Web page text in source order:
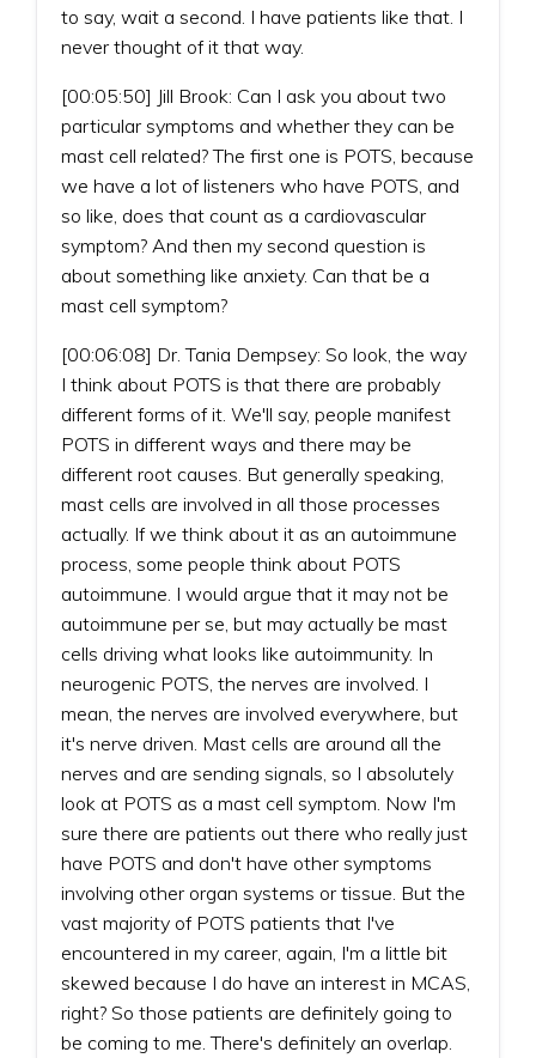
to say, wait a second. I have patients like that. I
never thought of it that way.
[00:05:50] Jill Brook: Can I ask you about two
particular symptoms and whether they can be
mast cell related? The first one is POTS, because
we have a lot of listeners who have POTS, and
so like, does that count as a cardiovascular
symptom? And then my second question is
about something like anxiety. Can that be a
mast cell symptom?
[00:06:08] Dr. Tania Dempsey: So look, the way
I think about POTS is that there are probably
different forms of it. We'll say, people manifest
POTS in different ways and there may be
different root causes. But generally speaking,
mast cells are involved in all those processes
actually. If we think about it as an autoimmune
process, some people think about POTS
autoimmune. I would argue that it may not be
autoimmune per se, but may actually be mast
cells driving what looks like autoimmunity. In
neurogenic POTS, the nerves are involved. I
mean, the nerves are involved everywhere, but
it's nerve driven. Mast cells are around all the
nerves and are sending signals, so I absolutely
look at POTS as a mast cell symptom. Now I'm
sure there are patients out there who really just
have POTS and don't have other symptoms
involving other organ systems or tissue. But the
vast majority of POTS patients that I've
encountered in my career, again, I'm a little bit
skewed because I do have an interest in MCAS,
right? So those patients are definitely going to
be coming to me. There's definitely an overlap.